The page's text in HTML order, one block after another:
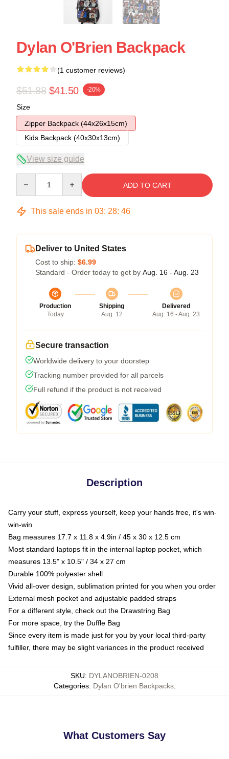
Dylan O'Brien Backpack
(1 customer reviews)
$51.88 $41.50 -20%
Size
Zipper Backpack (44x26x15cm)
Kids Backpack (40x30x13cm)
View size guide
ADD TO CART
This sale ends in 03: 28: 45
Deliver to United States
Cost to ship: $6.99
Standard - Order today to get by Aug. 16 - Aug. 23
Production
Today
Shipping
Aug. 12
Delivered
Aug. 16 - Aug. 23
Secure transaction
Worldwide delivery to your doorstep
Tracking number provided for all parcels
Full refund if the product is not received
Description
Carry your stuff, express yourself, keep your hands free, it's win-
win-win
Bag measures 17.7 x 11.8 x 4.9in / 45 x 30 x 12.5 cm
Most standard laptops fit in the internal laptop pocket, which
measures 13.5" x 10.5" / 34 x 27 cm
Durable 100% polyester shell
Vivid all-over design, sublimation printed for you when you order
External mesh pocket and adjustable padded straps
For a different style, check out the Drawstring Bag
For more space, try the Duffle Bag
Since every item is made just for you by your local third-party
fulfiller, there may be slight variances in the product received
SKU: DYLANOBRIEN-0208
Categories: Dylan O'brien Backpacks,
What Customers Say